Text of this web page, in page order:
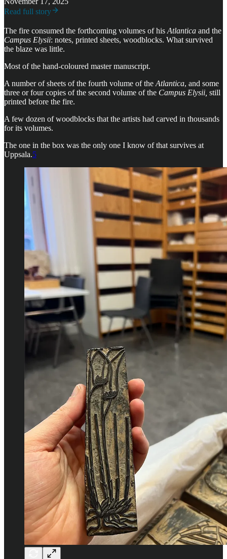
Read full story
The fire consumed the forthcoming volumes of his Atlantica and the
Campus Elysii: notes, printed sheets, woodblocks. What survived
the blaze was little.
Most of the hand-coloured master manuscript.
A number of sheets of the fourth volume of the Atlantica, and some
three or four copies of the second volume of the Campus Elysii, still
printed before the fire.
A few dozen of woodblocks that the artists had carved in thousands
for its volumes.
The one in the box was the only one I know of that survives at
Uppsala.5